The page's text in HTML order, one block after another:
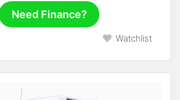
Need Finance?
Watchlist